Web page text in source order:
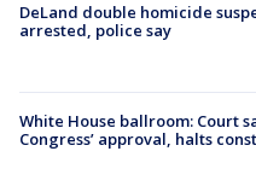
DeLand double homicide
arrested, police say
White House ballroom: Court
Congress’ approval, halts